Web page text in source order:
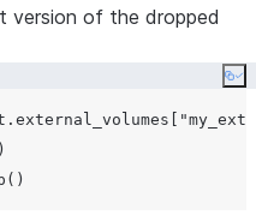
version of the dropped
"